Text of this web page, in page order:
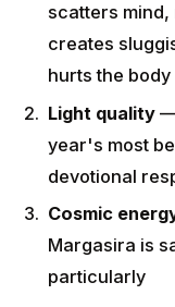
scatters mind,
creates
hurts the body
Light quality —
year's most
devotional
Cosmic
Margasira is
particularly